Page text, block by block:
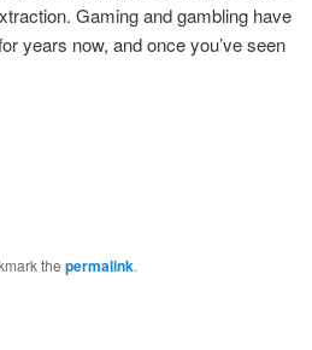
Gaming and gambling have
years now, and once you’ve seen
the permalink.